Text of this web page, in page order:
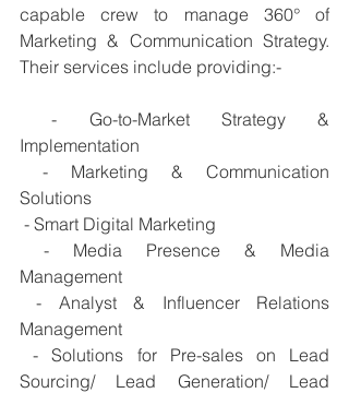
capable crew to manage 360° of
Marketing & Communication Strategy.
Their services include providing:-
- Go-to-Market Strategy &
Implementation
Solutions
- Smart Digital Marketing
Management
- Analyst & Influencer Relations
Management
- Solutions for Pre-sales on Lead
Sourcing/ Lead Generation/ Lead